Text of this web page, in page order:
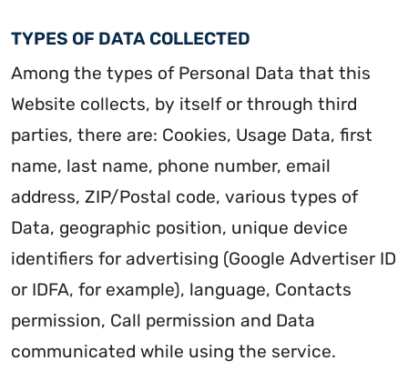
TYPES OF DATA COLLECTED
Among the types of Personal Data that this
Website collects, by itself or through third
parties, there are: Cookies, Usage Data, first
name, last name, phone number, email
address, ZIP/Postal code, various types of
Data, geographic position, unique device
identifiers for advertising (Google Advertiser ID
or IDFA, for example), language, Contacts
permission, Call permission and Data
communicated while using the service.